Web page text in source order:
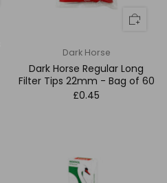
Dark Horse
Dark Horse Regular Long
Filter Tips 22mm - Bag of 60
£0.45